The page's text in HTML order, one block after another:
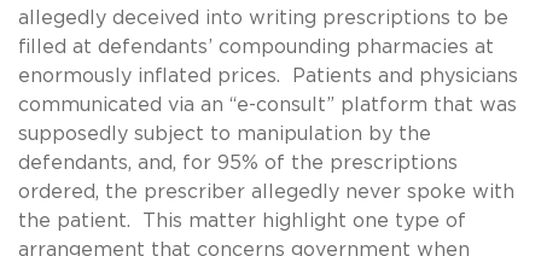
allegedly deceived into writing prescriptions to be
filled at defendants’ compounding pharmacies at
enormously inflated prices. Patients and physicians
communicated via an “e-consult” platform that was
supposedly subject to manipulation by the
defendants, and, for 95% of the prescriptions
ordered, the prescriber allegedly never spoke with
the patient. This matter highlight one type of
arrangement that concerns government when